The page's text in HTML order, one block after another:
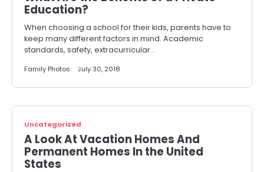
Education?
When choosing a school for their kids, parents have to
keep many different factors in mind. Academic
standards, safety, extracurricular…
Family Photos July 30, 2018
Uncategorized
A Look At Vacation Homes And
Permanent Homes In the United
States